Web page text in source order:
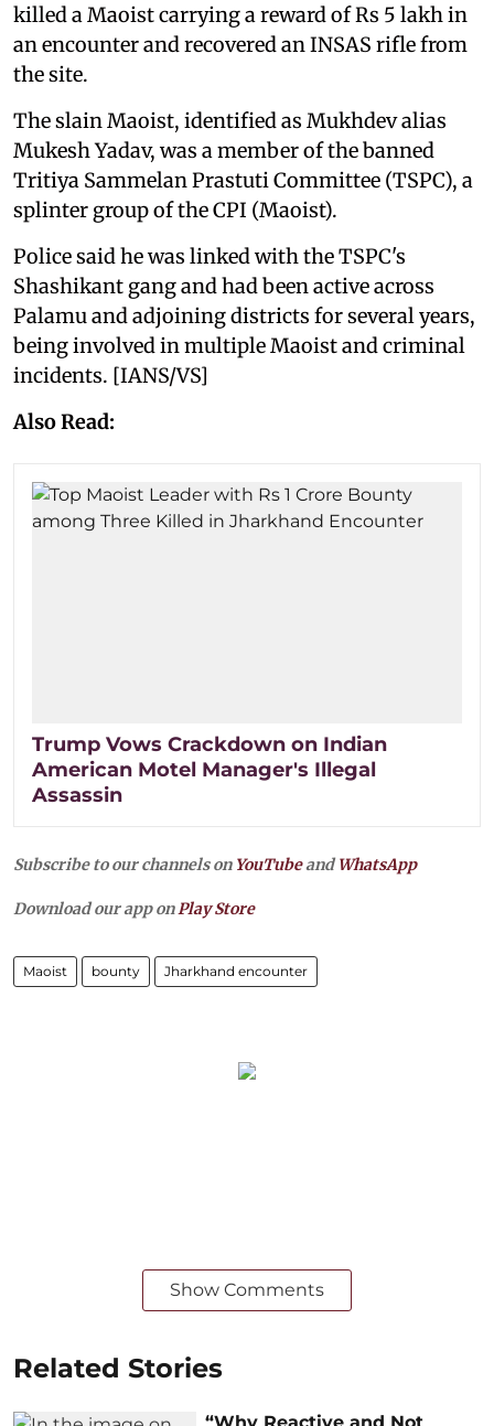
killed a Maoist carrying a reward of Rs 5 lakh in
an encounter and recovered an INSAS rifle from
the site.
The slain Maoist, identified as Mukhdev alias
Mukesh Yadav, was a member of the banned
Tritiya Sammelan Prastuti Committee (TSPC), a
splinter group of the CPI (Maoist).
Police said he was linked with the TSPC's
Shashikant gang and had been active across
Palamu and adjoining districts for several years,
being involved in multiple Maoist and criminal
incidents. [IANS/VS]
Also Read:
Trump Vows Crackdown on Indian
American Motel Manager's Illegal
Assassin
Subscribe to our channels on YouTubeandWhatsApp
Download our app onPlay Store
Maoist bounty Jharkhand encounter
Show Comments
Related Stories